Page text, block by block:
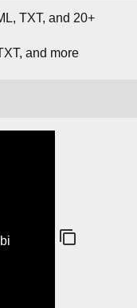
TXT, and 20+
and more